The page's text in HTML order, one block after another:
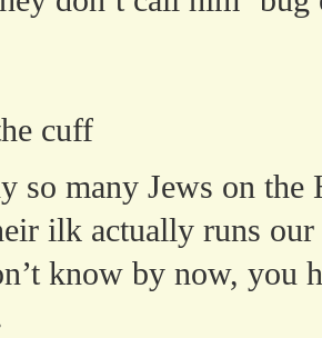
cuff
so many Jews on
ilk actually runs
know by now, you